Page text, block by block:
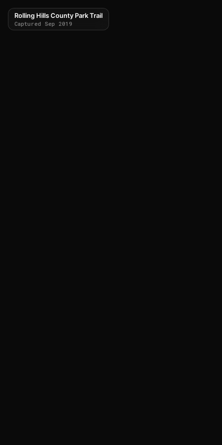
Rolling Hills County Park Trail
Captured Sep 2019